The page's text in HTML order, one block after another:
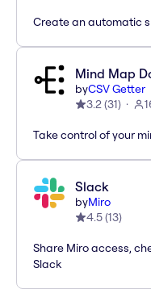
Create an automatic
Mind Map
byCSV Getter
3.2(31)
Take control of your
Slack
byMiro
4.5(13)
Share Miro access,
Slack